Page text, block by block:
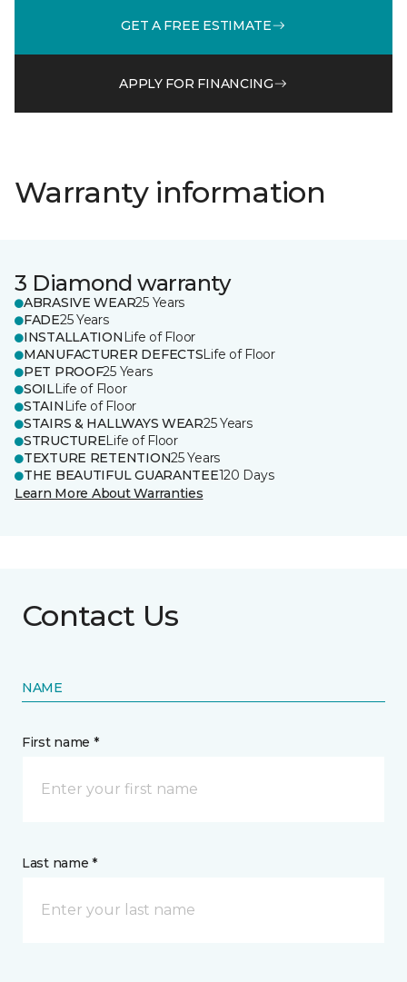
GET A FREE ESTIMATE
APPLY FOR FINANCING
Warranty information
3 Diamond warranty
ABRASIVE WEAR25 Years
FADE25 Years
INSTALLATION Life of Floor
MANUFACTURER DEFECTSLife of Floor
PET PROOF25 Years
SOILLife of Floor
STAIN Life of Floor
STAIRS & HALLWAYS WEAR25 Years
STRUCTURELife of Floor
TEXTURE RETENTION25 Years
THE BEAUTIFUL GUARANTEE120 Days
Learn More About Warranties
Contact Us
NAME
First name *
Last name *